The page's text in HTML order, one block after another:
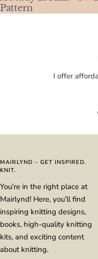
Pattern
I offer
MAIRLYND – GET INSPIRED.
KNIT.
You’re in the right place at
Mairlynd! Here, you’ll find
inspiring knitting designs,
books, high-quality knitting
kits, and exciting content
about knitting.